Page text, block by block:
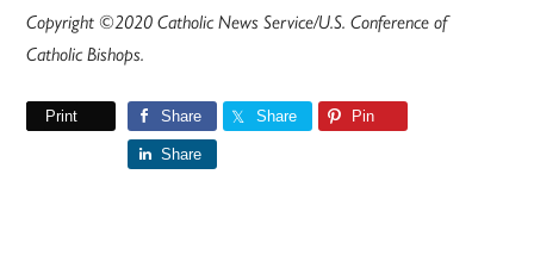
Copyright ©2020 Catholic News Service/U.S. Conference of
Catholic Bishops.
Print Share Share Pin
Share